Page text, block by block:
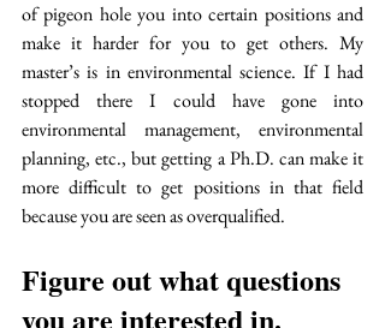
of pigeon hole you into certain positions and
make it harder for you to get others. My
master’s is in environmental science. If I had
stopped there I could have gone into
environmental management, environmental
planning, etc., but getting a Ph.D. can make it
more difficult to get positions in that field
because you are seen as overqualified.
Figure out what questions
you are interested in.